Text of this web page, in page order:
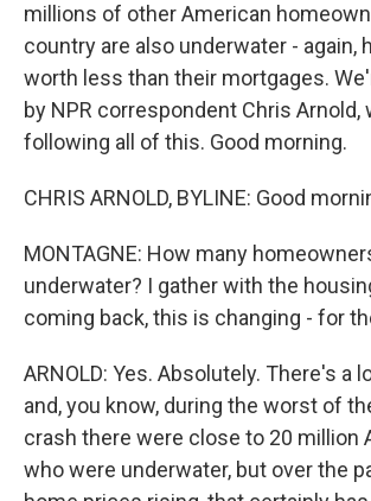
millions of other American
country are also underwater - again,
worth less than their mortgages.
by NPR correspondent Chris Arnold,
following all of this. Good morning.
CHRIS ARNOLD, BYLINE: Good
MONTAGNE: How many
underwater? I gather with the
coming back, this is changing - for
ARNOLD: Yes. Absolutely. There's a
and, you know, during the worst of
crash there were close to 20 million
who were underwater, but over the